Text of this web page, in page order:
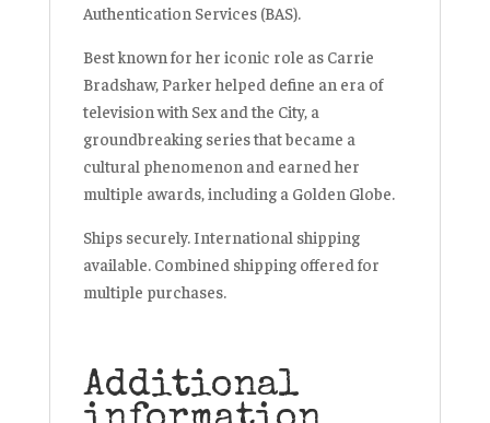
Authentication Services (BAS).
Best known for her iconic role as Carrie
Bradshaw, Parker helped define an era of
television with Sex and the City, a
groundbreaking series that became a
cultural phenomenon and earned her
multiple awards, including a Golden Globe.
Ships securely. International shipping
available. Combined shipping offered for
multiple purchases.
Additional